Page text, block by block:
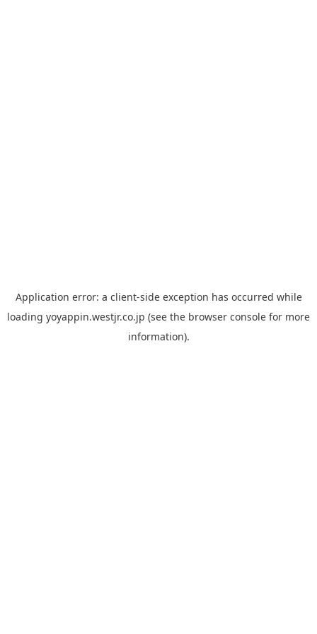
Application error: a client-side exception has occurred while
loading yoyappin.westjr.co.jp (see the browser console for more
information).